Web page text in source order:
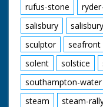
rufus-stone
salisbury
sculptor
seafront
solent
solstice
southampton-water
steam
steam-